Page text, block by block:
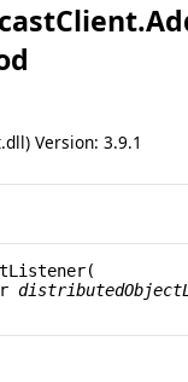
.
Version: 3.9.1
(